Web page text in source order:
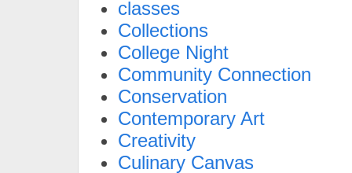
classes
Collections
College Night
Community Connection
Conservation
Contemporary Art
Creativity
Culinary Canvas